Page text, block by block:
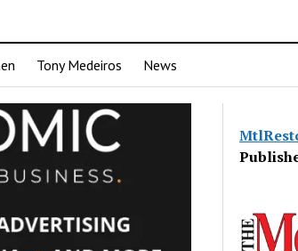
Tony Medeiros News